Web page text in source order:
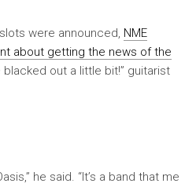
were announced, NME
about getting the news of the
blacked out a little bit!” guitarist
he said. “It’s a band that me